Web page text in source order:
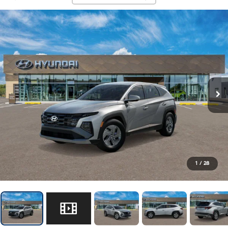
1 / 28